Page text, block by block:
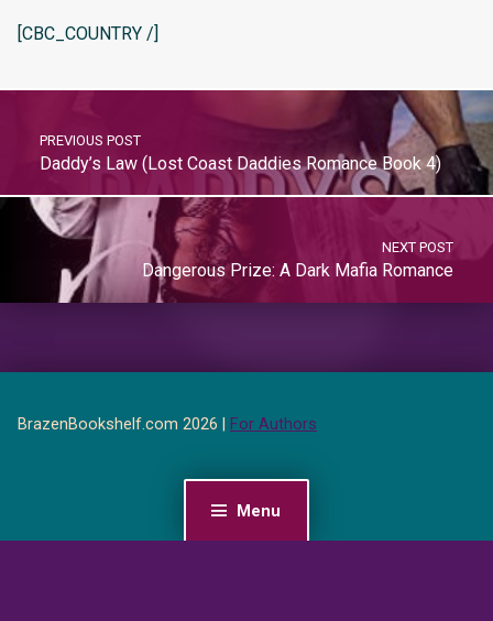
Menu
[CBC_COUNTRY /]
PREVIOUS POST
Daddy’s Law (Lost Coast Daddies Romance Book 4)
NEXT POST
Dangerous Prize: A Dark Mafia Romance
BrazenBookshelf.com 2026 | For Authors